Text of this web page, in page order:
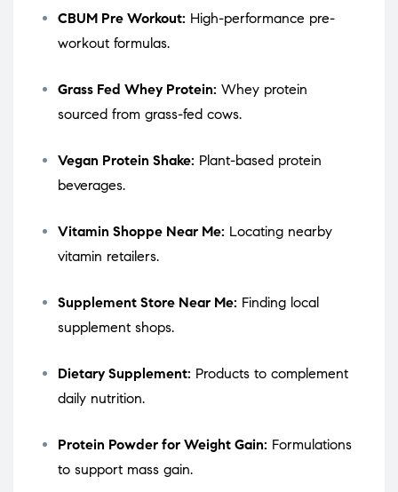
CBUM Pre Workout: High-performance pre-
workout formulas.
Grass Fed Whey Protein: Whey protein
sourced from grass-fed cows.
Vegan Protein Shake: Plant-based protein
beverages.
Vitamin Shoppe Near Me: Locating nearby
vitamin retailers.
Supplement Store Near Me: Finding local
supplement shops.
Dietary Supplement: Products to complement
daily nutrition.
Protein Powder for Weight Gain: Formulations
to support mass gain.